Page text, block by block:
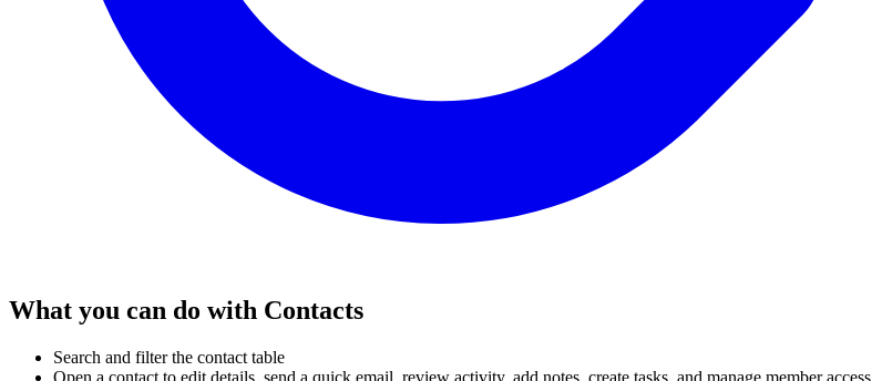
What you can do with Contacts
Search and filter the contact table
Open a contact to edit details, send a quick email, review activity, add notes, create tasks, and manage member access